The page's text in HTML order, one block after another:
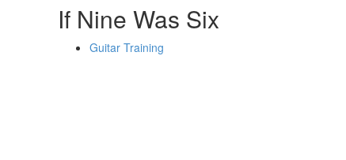
If Nine Was Six
Guitar Training